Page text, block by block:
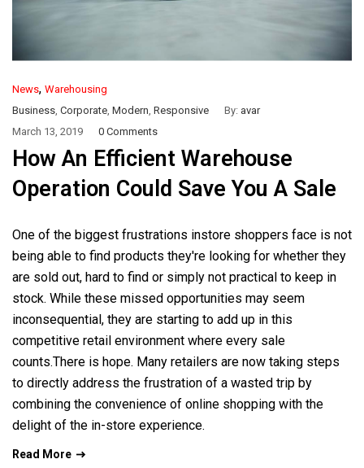
News, Warehousing
Business Corporate Modern Responsive By: avar
March 13, 2019
0 Comments
How An Efficient Warehouse
Operation Could Save You A Sale
One of the biggest frustrations instore shoppers face is not
being able to find products they're looking for whether they
are sold out, hard to find or simply not practical to keep in
stock. While these missed opportunities may seem
inconsequential, they are starting to add up in this
competitive retail environment where every sale
counts.There is hope. Many retailers are now taking steps
to directly address the frustration of a wasted trip by
combining the convenience of online shopping with the
delight of the in-store experience.
Read More